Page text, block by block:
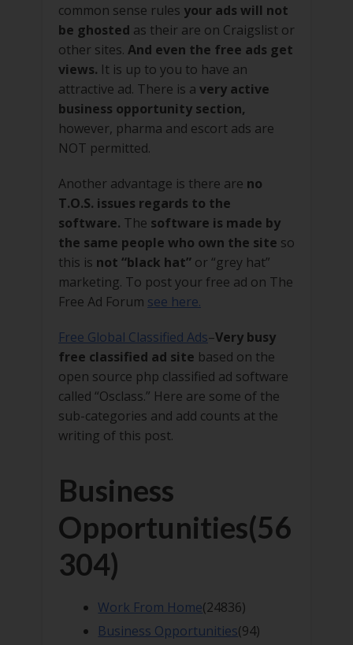
common sense rules your ads will not
be ghosted as their are on Craigslist or
other sites. And even the free ads get
views. It is up to you to have an
attractive ad. There is a very active
business opportunity section,
however, pharma and escort ads are
NOT permitted.
Another advantage is there are no
T.O.S. issues regards to the
software. The software is made by
the same people who own the site so
this is not “black hat” or “grey hat”
marketing. To post your free ad on The
Free Ad Forum see here.
Free Global Classified Ads–Very busy
free classified ad site based on the
open source php classified ad software
called “Osclass.” Here are some of the
sub-categories and add counts at the
writing of this post.
Business
Opportunities(56
304)
Work From Home(24836)
Business Opportunities(94)